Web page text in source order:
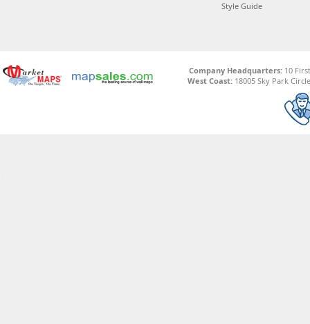
Style Guide
Company Headquarters:10
West Coast: 18005 Sky Park